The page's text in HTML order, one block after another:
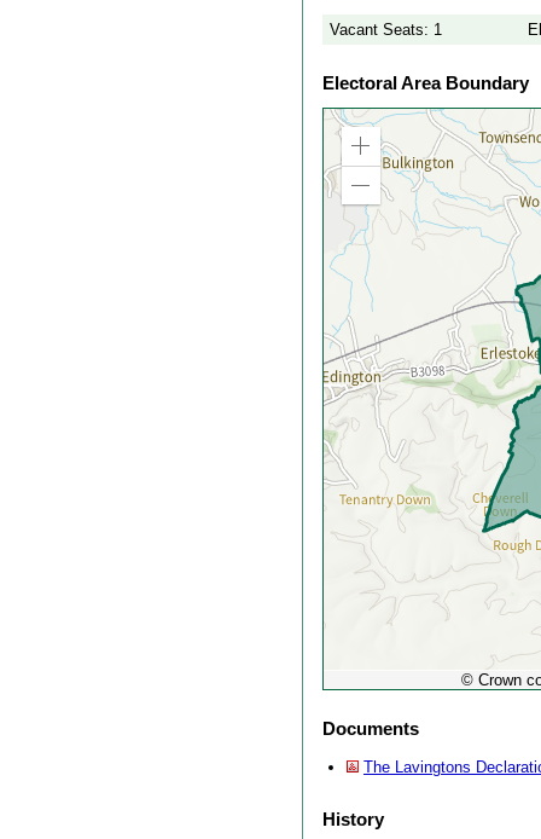
Vacant Seats: 1
Electoral Area Boundary
Zoom
Zoom
out
© Crown
Documents
The Lavingtons
History